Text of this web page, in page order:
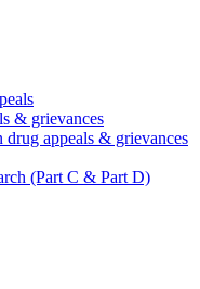
& grievances
drug appeals & grievances
(Part C & Part D)